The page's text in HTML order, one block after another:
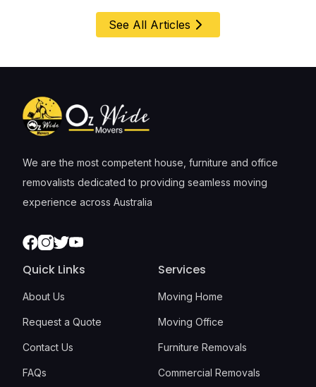
See All Articles
We are the most competent house, furniture and office
removalists dedicated to providing seamless moving
experience across Australia
Facebook
Instagram
TwitterYoutube
Quick Links
About Us
Request a Quote
Contact Us
FAQs
Services
Moving Home
Moving Office
Furniture Removals
Commercial Removals